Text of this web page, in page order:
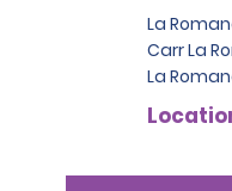
La
Carr La
La